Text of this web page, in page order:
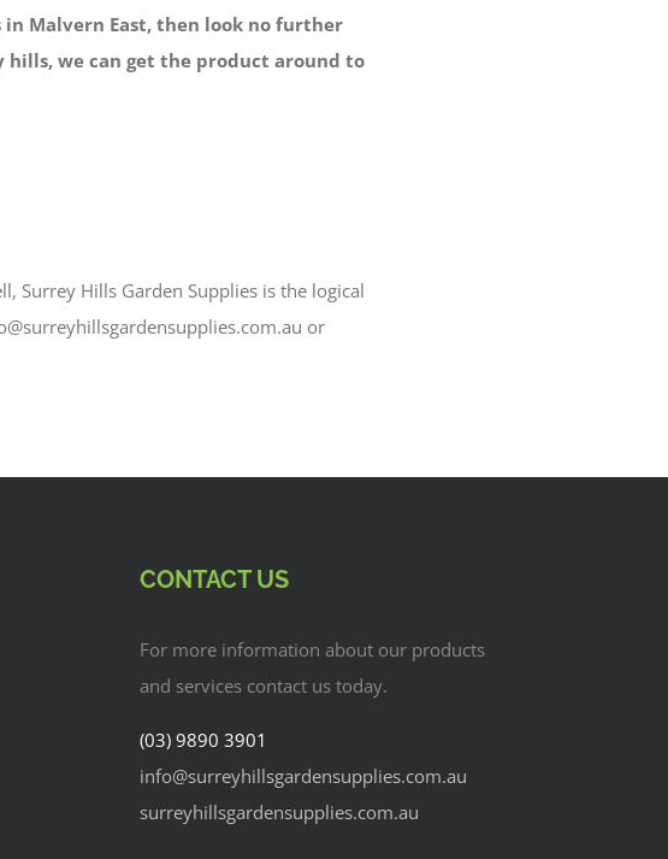
in Malvern East, then look no further
hills, we can get the product around to
Surrey Hills Garden Supplies is the logical
or
CONTACT US
For more information about our products
and services contact us today.
(03) 9890 3901
info@surreyhillsgardensupplies.com.au
surreyhillsgardensupplies.com.au